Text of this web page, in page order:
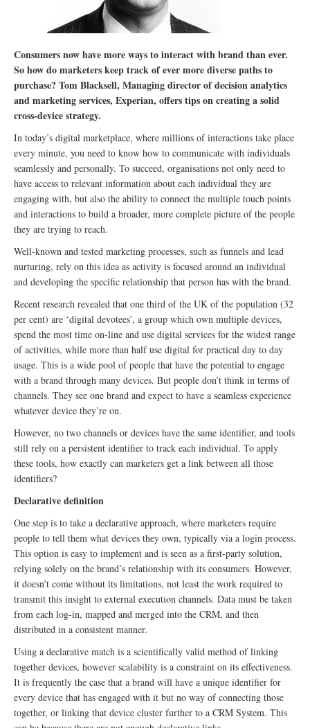
Consumers now have more ways to interact with brand than ever.
So how do marketers keep track of ever more diverse paths to
purchase? Tom Blacksell, Managing director of decision analytics
and marketing services, Experian, offers tips on creating a solid
cross-device strategy.
In today’s digital marketplace, where millions of interactions take place
every minute, you need to know how to communicate with individuals
seamlessly and personally. To succeed, organisations not only need to
have access to relevant information about each individual they are
engaging with, but also the ability to connect the multiple touch points
and interactions to build a broader, more complete picture of the people
they are trying to reach.
Well-known and tested marketing processes, such as funnels and lead
nurturing, rely on this idea as activity is focused around an individual
and developing the specific relationship that person has with the brand.
Recent research revealed that one third of the UK of the population (32
per cent) are ‘digital devotees’, a group which own multiple devices,
spend the most time on-line and use digital services for the widest range
of activities, while more than half use digital for practical day to day
usage. This is a wide pool of people that have the potential to engage
with a brand through many devices. But people don’t think in terms of
channels. They see one brand and expect to have a seamless experience
whatever device they’re on.
However, no two channels or devices have the same identifier, and tools
still rely on a persistent identifier to track each individual. To apply
these tools, how exactly can marketers get a link between all those
identifiers?
Declarative definition
One step is to take a declarative approach, where marketers require
people to tell them what devices they own, typically via a login process.
This option is easy to implement and is seen as a first-party solution,
relying solely on the brand’s relationship with its consumers. However,
it doesn’t come without its limitations, not least the work required to
transmit this insight to external execution channels. Data must be taken
from each log-in, mapped and merged into the CRM, and then
distributed in a consistent manner.
Using a declarative match is a scientifically valid method of linking
together devices, however scalability is a constraint on its effectiveness.
It is frequently the case that a brand will have a unique identifier for
every device that has engaged with it but no way of connecting those
together, or linking that device cluster further to a CRM System. This